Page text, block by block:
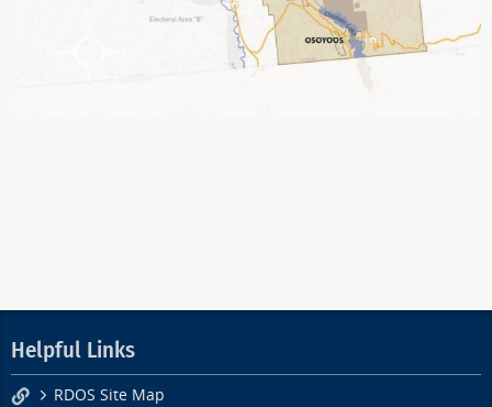
Helpful Links
RDOS Site Map